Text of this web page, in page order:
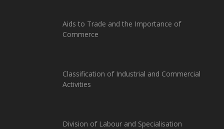
Aids to Trade and the Importance of
Commerce
Classification of Industrial and Commercial
Activities
Division of Labour and Specialisation